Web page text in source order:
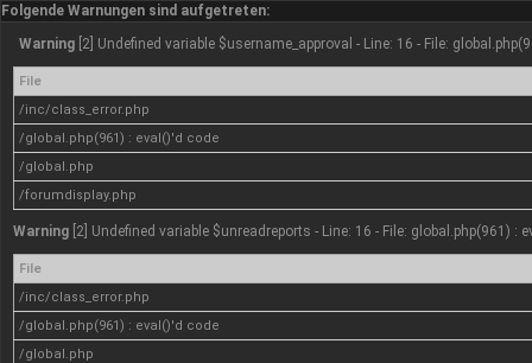
Folgende Warnungen sind aufgetreten:
Warning [2] Undefined variable $username_approval - Line: 16 - File:
File
/inc/class_error.php
/global.php(961) : eval()'d code
/global.php
/forumdisplay.php
Warning [2] Undefined variable $unreadreports - Line: 16 - File: global.php(961) :
File
/inc/class_error.php
/global.php(961) : eval()'d code
/global.php